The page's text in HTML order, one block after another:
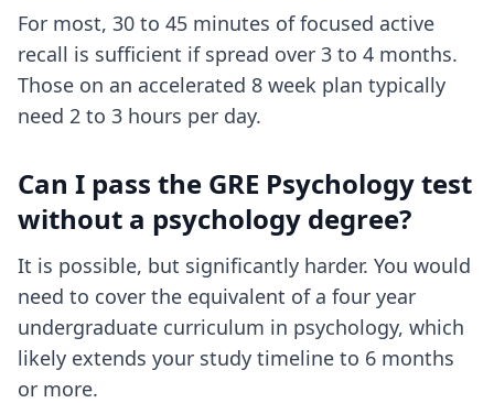
For most, 30 to 45 minutes of focused active
recall is sufficient if spread over 3 to 4 months.
Those on an accelerated 8 week plan typically
need 2 to 3 hours per day.
Can I pass the GRE Psychology test
without a psychology degree?
It is possible, but significantly harder. You would
need to cover the equivalent of a four year
undergraduate curriculum in psychology, which
likely extends your study timeline to 6 months
or more.